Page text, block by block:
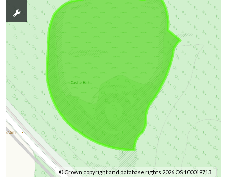
© Crown copyright and database rights 2026 OS 100019713.